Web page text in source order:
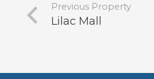
Previous Property
Lilac Mall